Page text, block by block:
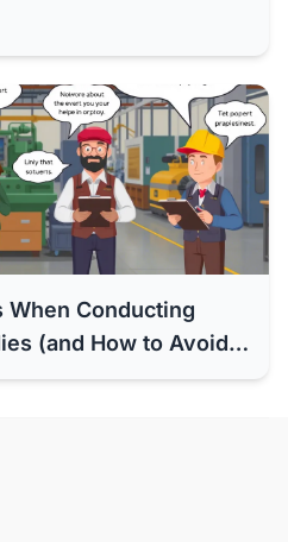
When Conducting
(and How to Avoid